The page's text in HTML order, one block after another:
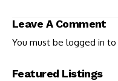
Leave A Comment
You must be logged in to
Featured Listings